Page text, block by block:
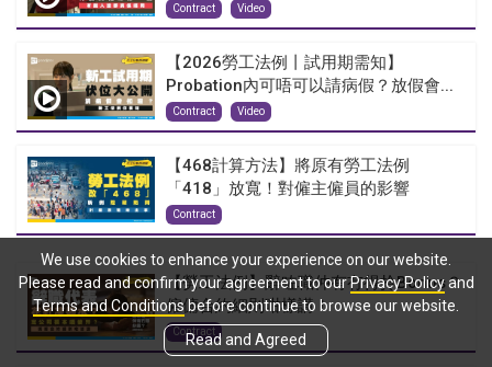
Contract Video
【2026勞工法例丨試用期需知】
Probation內可唔可以請病假？放假會...
Contract Video
【468計算方法】將原有勞工法例
「418」放寬！對僱主僱員的影響
Contract
【勞工法例】辭咗職仲有冇得拎Bonus？
僱傭合約細則咁樣講！
Contract
We use cookies to enhance your experience on our website.
Please read and confirm your agreement to ourPrivacy Policyand
Terms and Conditionsbefore continue to browse our website.
Read and Agreed